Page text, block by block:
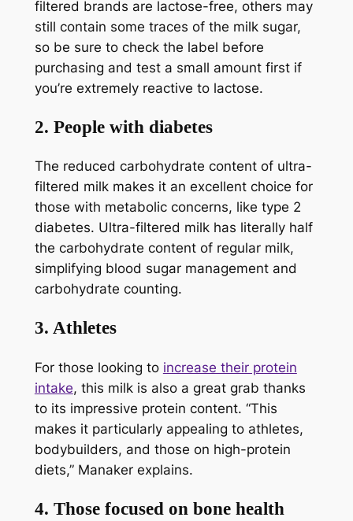
filtered brands are lactose-free, others may
still contain some traces of the milk sugar,
so be sure to check the label before
purchasing and test a small amount first if
you’re extremely reactive to lactose.
2. People with diabetes
The reduced carbohydrate content of ultra-
filtered milk makes it an excellent choice for
those with metabolic concerns, like type 2
diabetes. Ultra-filtered milk has literally half
the carbohydrate content of regular milk,
simplifying blood sugar management and
carbohydrate counting.
3. Athletes
For those looking to increase their protein
intake, this milk is also a great grab thanks
to its impressive protein content. “This
makes it particularly appealing to athletes,
bodybuilders, and those on high-protein
diets,” Manaker explains.
4. Those focused on bone health